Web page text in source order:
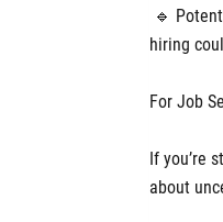
🔹
hiring
For Job
If you’re
about